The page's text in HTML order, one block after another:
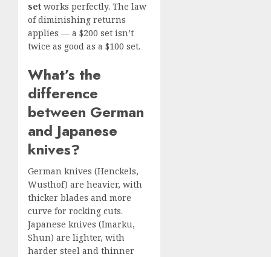
set works perfectly. The law
of diminishing returns
applies — a $200 set isn’t
twice as good as a $100 set.
What’s the
difference
between German
and Japanese
knives?
German knives (Henckels,
Wusthof) are heavier, with
thicker blades and more
curve for rocking cuts.
Japanese knives (Imarku,
Shun) are lighter, with
harder steel and thinner